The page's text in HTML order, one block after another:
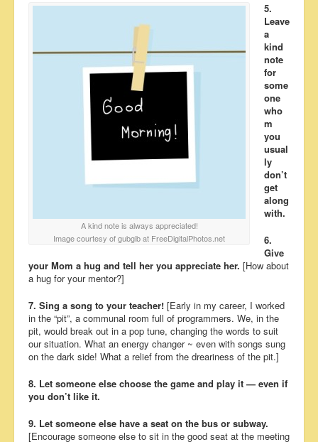
A kind note is always appreciated!
Image courtesy of gubgib at FreeDigitalPhotos.net
5.
Leave
a
kind
note
for
some
one
who
m
you
usual
ly
don’t
get
along
with.
6.
Give
your Mom a hug and tell her you appreciate her. [How about
a hug for your mentor?]
7. Sing a song to your teacher! [Early in my career, I worked
in the “pit”, a communal room full of programmers. We, in the
pit, would break out in a pop tune, changing the words to suit
our situation. What an energy changer ~ even with songs sung
on the dark side! What a relief from the dreariness of the pit.]
8. Let someone else choose the game and play it — even if
you don’t like it.
9. Let someone else have a seat on the bus or subway.
[Encourage someone else to sit in the good seat at the meeting